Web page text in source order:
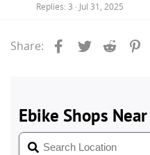
Replies 3 Jul 31, 2025
Share: Facebook
Twitter Reddit